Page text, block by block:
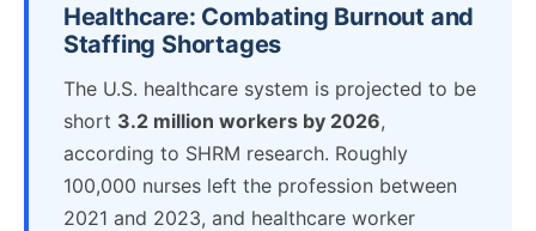
Healthcare: Combating Burnout and
Staffing Shortages
The U.S. healthcare system is projected to be
short 3.2 million workers by 2026,
according to SHRM research. Roughly
100,000 nurses left the profession between
2021 and 2023, and healthcare worker